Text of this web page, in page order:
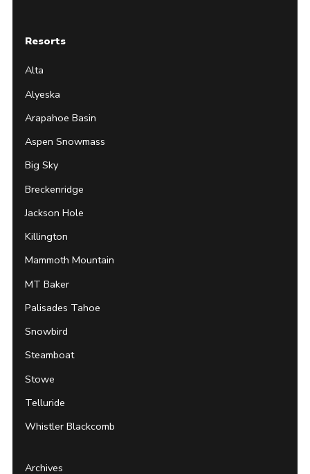
Resorts
Alta
Alyeska
Arapahoe Basin
Aspen Snowmass
Big Sky
Breckenridge
Jackson Hole
Killington
Mammoth Mountain
MT Baker
Palisades Tahoe
Snowbird
Steamboat
Stowe
Telluride
Whistler Blackcomb
Archives